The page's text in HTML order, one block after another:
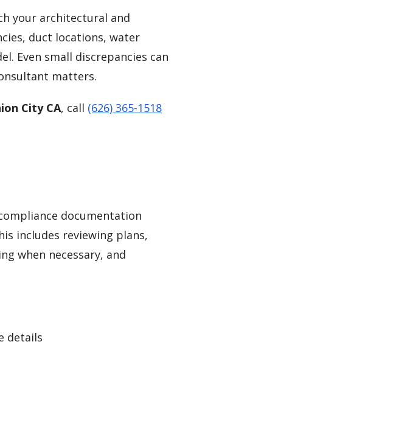
your architectural and
duct locations, water
Even small discrepancies can
matters.
City CA, call (626) 365-1518
documentation
includes reviewing plans,
when necessary, and
details